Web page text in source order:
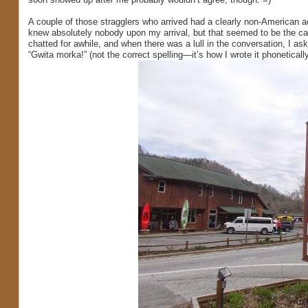
A couple of those stragglers who arrived had a clearly non-
knew absolutely nobody upon my arrival, but that seemed to be the
chatted for awhile, and when there was a lull in the conversation, I
“Gwita morka!” (not the correct spelling—it’s how I wrote it